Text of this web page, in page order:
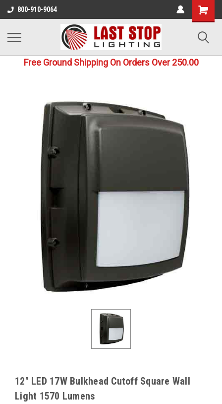
800-910-9064
Free Ground Shipping On Orders Over 250.00
12" LED 17W Bulkhead Cutoff Square Wall
Light 1570 Lumens